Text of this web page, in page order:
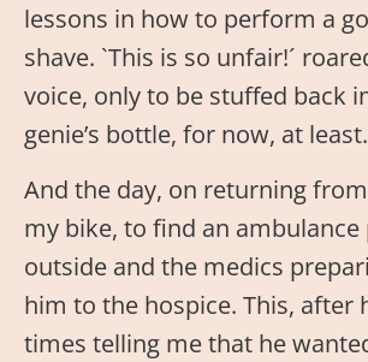
lessons in how to perform a
shave. `This is so unfair!´
voice, only to be stuffed back
genie’s bottle, for now, at least.
And the day, on returning
my bike, to find an ambulance
outside and the medics
him to the hospice. This, after
times telling me that he